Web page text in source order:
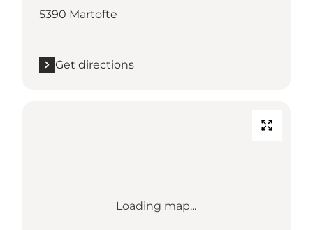
5390 Martofte
Get directions
Loading map...